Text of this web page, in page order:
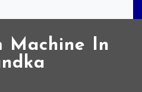
Machine In